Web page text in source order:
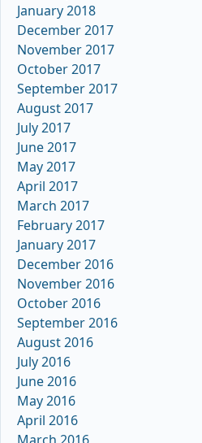
January 2018
December 2017
November 2017
October 2017
September 2017
August 2017
July 2017
June 2017
May 2017
April 2017
March 2017
February 2017
January 2017
December 2016
November 2016
October 2016
September 2016
August 2016
July 2016
June 2016
May 2016
April 2016